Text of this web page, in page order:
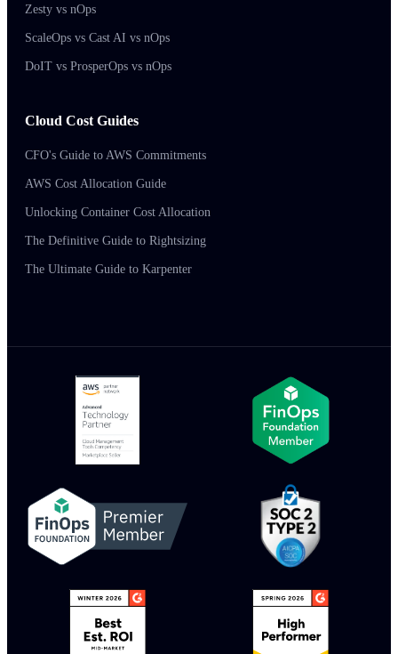
Zesty vs nOps
ScaleOps vs Cast AI vs nOps
DoIT vs ProsperOps vs nOps
Cloud Cost Guides
CFO's Guide to AWS Commitments
AWS Cost Allocation Guide
Unlocking Container Cost Allocation
The Definitive Guide to Rightsizing
The Ultimate Guide to Karpenter